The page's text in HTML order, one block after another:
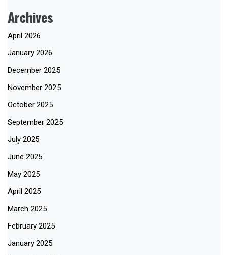
Archives
April 2026
January 2026
December 2025
November 2025
October 2025
September 2025
July 2025
June 2025
May 2025
April 2025
March 2025
February 2025
January 2025